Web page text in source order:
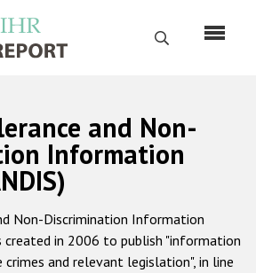
Search
Русский
Home
About us
ODIHR's mandate
and Non-
Information
Non-Discrimination Information
created in 2006 to publish "information
and relevant legislation", in line